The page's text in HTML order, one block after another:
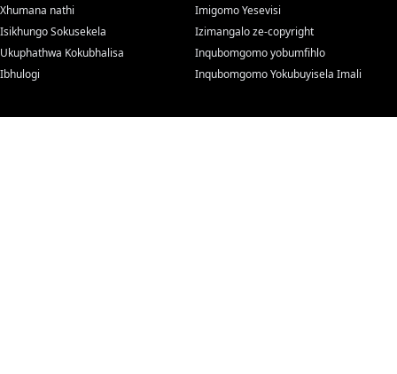
Xhumana nathi
Isikhungo Sokusekela
Ukuphathwa Kokubhalisa
Ibhulogi
Imigomo Yesevisi
Izimangalo ze-copyright
Inqubomgomo yobumfihlo
Inqubomgomo Yokubuyisela Imali